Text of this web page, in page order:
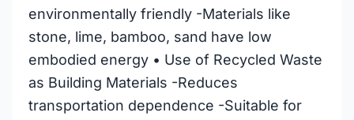
environmentally friendly -Materials like
stone, lime, bamboo, sand have low
embodied energy • Use of Recycled Waste
as Building Materials -Reduces
transportation dependence -Suitable for